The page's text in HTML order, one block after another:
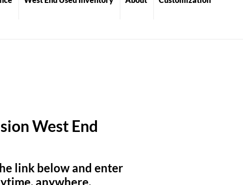
West End
link below and enter
anywhere.